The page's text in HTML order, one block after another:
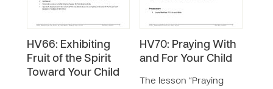
HV66: Exhibiting
Fruit of the Spirit
Toward Your Child
HV70: Praying With
and For Your Child
The lesson “Praying